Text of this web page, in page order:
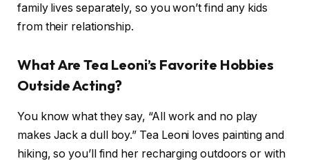
family lives separately, so you won’t find any kids
from their relationship.
What Are Tea Leoni’s Favorite Hobbies
Outside Acting?
You know what they say, “All work and no play
makes Jack a dull boy.” Tea Leoni loves painting and
hiking, so you’ll find her recharging outdoors or with